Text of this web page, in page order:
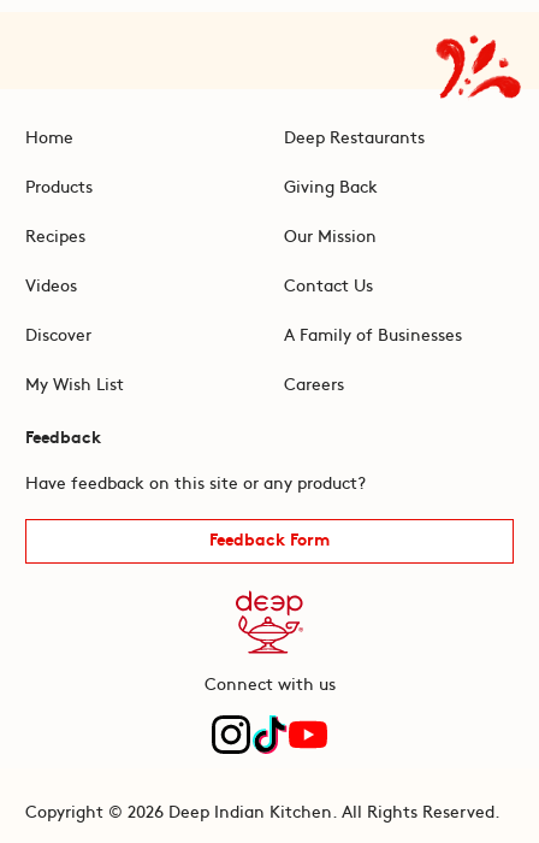
Home
Products
Recipes
Videos
Discover
My Wish List
Deep Restaurants
Giving Back
Our Mission
Contact Us
A Family of Businesses
Careers
Feedback
Have feedback on this site or any product?
Feedback Form
Connect with us
Copyright © 2026 Deep Indian Kitchen. All Rights Reserved.